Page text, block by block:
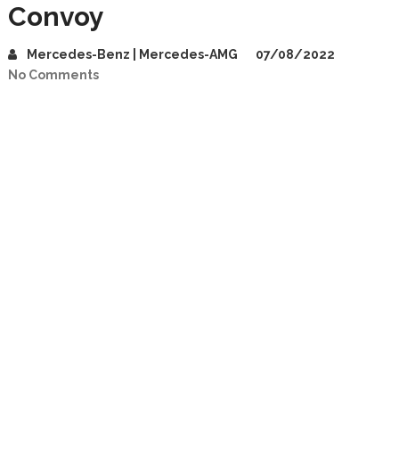
Convoy
Mercedes-Benz | Mercedes-AMG
07/08/2022
No Comments